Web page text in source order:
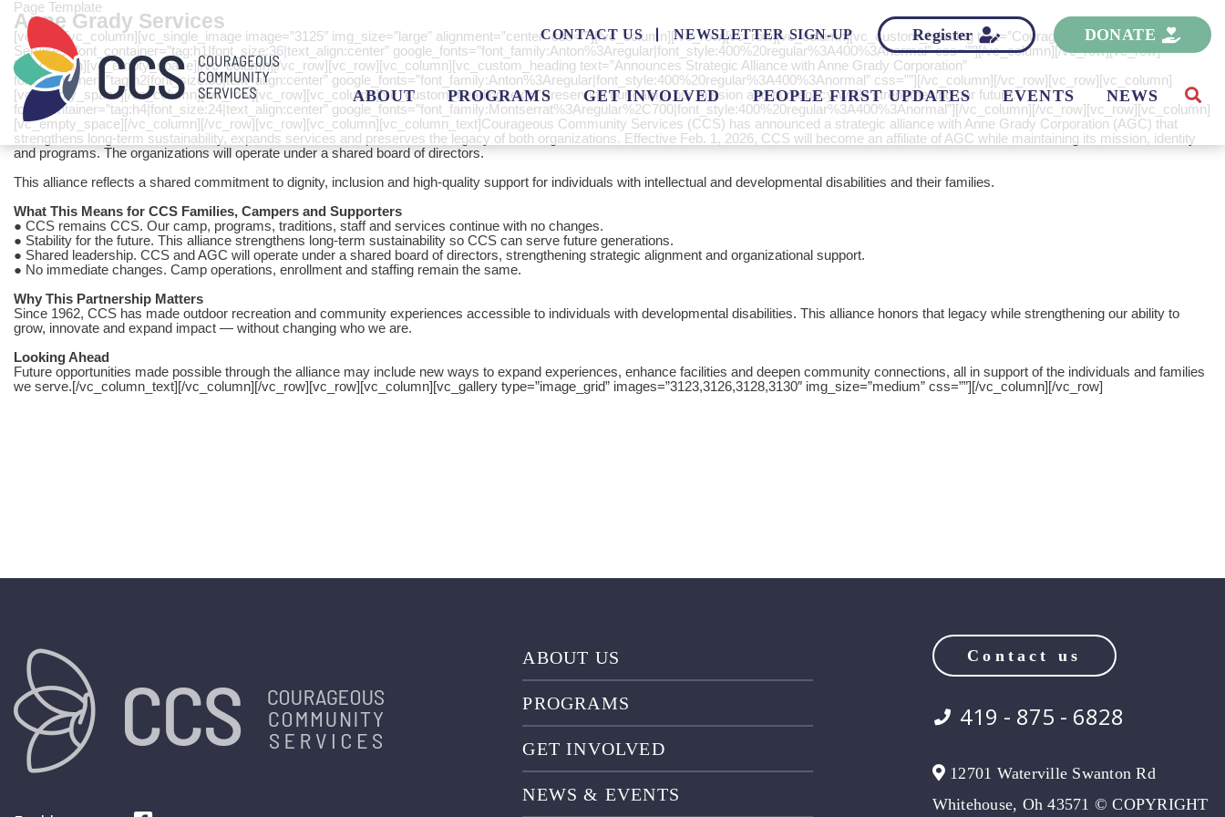
CONTACT US NEWSLETTER SIGN-UP Register DONATE
ABOUT PROGRAMS GET INVOLVED PEOPLE FIRST UPDATES EVENTS NEWS
Page Template
Anne Grady Services
[vc_row][vc_column][vc_single_image image=”3125″ img_size=”large” alignment=”center” css=””][/vc_column][/vc_row][vc_row][vc_column][vc_custom_heading text=”Courageous Community
Services” font_container=”tag:h1|font_size:36|text_align:center” google_fonts=”font_family:Anton%3Aregular|font_style:400%20regular%3A400%3Anormal” css=””][/vc_column][/vc_row][vc_row]
[vc_column][vc_empty_space][/vc_column][/vc_row][vc_row][vc_column][vc_custom_heading text=”Announces Strategic Alliance with Anne Grady Corporation”
font_container=”tag:h2|font_size:36|text_align:center” google_fonts=”font_family:Anton%3Aregular|font_style:400%20regular%3A400%3Anormal” css=””][/vc_column][/vc_row][vc_row][vc_column]
[vc_empty_space][/vc_column][/vc_row][vc_row][vc_column][vc_custom_heading text=”Preserving our camp, our mission and our legacy-while strengthening our future.”
font_container=”tag:h4|font_size:24|text_align:center” google_fonts=”font_family:Montserrat%3Aregular%2C700|font_style:400%20regular%3A400%3Anormal”][/vc_column][/vc_row][vc_row][vc_column]
[vc_empty_space][/vc_column][/vc_row][vc_row][vc_column][vc_column_text]Courageous Community Services (CCS) has announced a strategic alliance with Anne Grady Corporation (AGC) that
strengthens long-term sustainability, expands services and preserves the legacy of both organizations. Effective Feb. 1, 2026, CCS will become an affiliate of AGC while maintaining its mission, identity
and programs. The organizations will operate under a shared board of directors.
This alliance reflects a shared commitment to dignity, inclusion and high-quality support for individuals with intellectual and developmental disabilities and their families.
What This Means for CCS Families, Campers and Supporters
● CCS remains CCS. Our camp, programs, traditions, staff and services continue with no changes.
● Stability for the future. This alliance strengthens long-term sustainability so CCS can serve future generations.
● Shared leadership. CCS and AGC will operate under a shared board of directors, strengthening strategic alignment and organizational support.
● No immediate changes. Camp operations, enrollment and staffing remain the same.
Why This Partnership Matters
Since 1962, CCS has made outdoor recreation and community experiences accessible to individuals with developmental disabilities. This alliance honors that legacy while strengthening our ability to
grow, innovate and expand impact — without changing who we are.
Looking Ahead
Future opportunities made possible through the alliance may include new ways to expand experiences, enhance facilities and deepen community connections, all in support of the individuals and families
we serve.[/vc_column_text][/vc_column][/vc_row][vc_row][vc_column][vc_gallery type=”image_grid” images=”3123,3126,3128,3130″ img_size=”medium” css=””][/vc_column][/vc_row]
ABOUT US
PROGRAMS
GET INVOLVED
NEWS & EVENTS
Contact us
419 - 875 - 6828
12701 Waterville Swanton Rd
Whitehouse, Oh 43571 © COPYRIGHT